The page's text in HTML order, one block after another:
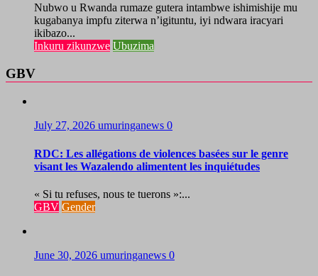
Nubwo u Rwanda rumaze gutera intambwe ishimishije mu
kugabanya impfu ziterwa n’igituntu, iyi ndwara iracyari
ikibazo...
Inkuru zikunzwe Ubuzima
GBV
July 27, 2026 umuringanews 0
RDC: Les allégations de violences basées sur le genre
visant les Wazalendo alimentent les inquiétudes
« Si tu refuses, nous te tuerons »:...
GBV Gender
June 30, 2026 umuringanews 0